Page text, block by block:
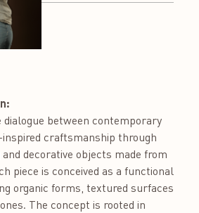
between contemporary
inspired craftsmanship through
decorative objects made from
piece is conceived as a functional
organic forms, textured surfaces
The concept is rooted in